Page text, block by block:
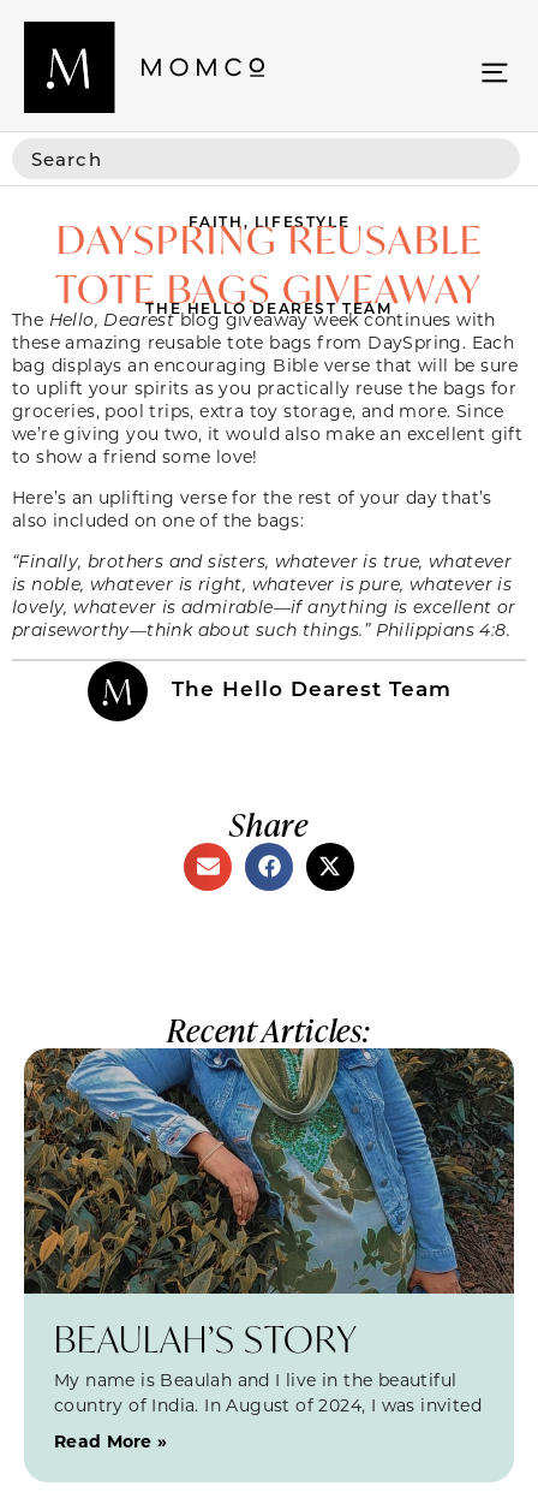
FAITH, LIFESTYLE
DAYSPRING REUSABLE
TOTE BAGS GIVEAWAY
THE HELLO DEAREST TEAM
The Hello, Dearestblog giveaway week continues with
these amazing reusable tote bags from DaySpring. Each
bag displays an encouraging Bible verse that will be sure
to uplift your spirits as you practically reuse the bags for
groceries, pool trips, extra toy storage, and more. Since
we’re giving you two, it would also make an excellent gift
to show a friend some love!
Here’s an uplifting verse for the rest of your day that’s
also included on one of the bags:
“Finally, brothers and sisters, whatever is true, whatever
is noble, whatever is right, whatever is pure, whatever is
lovely, whatever is admirable—if anything is excellent or
praiseworthy—think about such things.” Philippians 4:8.
The Hello Dearest Team
Share
Recent Articles:
BEAULAH’S STORY
My name is Beaulah and I live in the beautiful
country of India. In August of 2024, I was invited
Read More »